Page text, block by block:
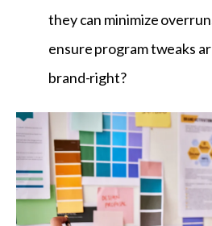
they can minimize
ensure program tweaks
brand-right?